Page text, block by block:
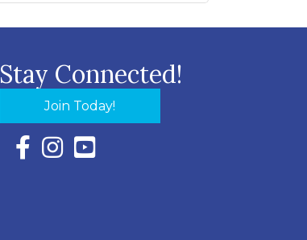
Stay Connected!
Join Today!
Facebook Icon with link to Eastern Shore
Instagram Icon with link to Eastern Shore
YouTube Icon with link to Eastern